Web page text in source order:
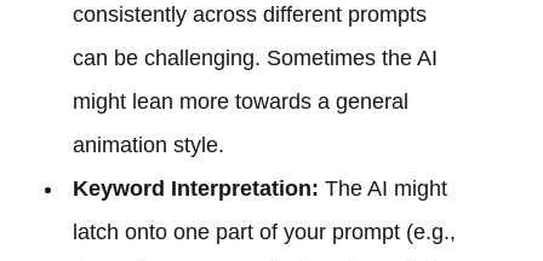
consistently across different prompts
can be challenging. Sometimes the AI
might lean more towards a general
animation style.
Keyword Interpretation: The AI might
latch onto one part of your prompt (e.g.,